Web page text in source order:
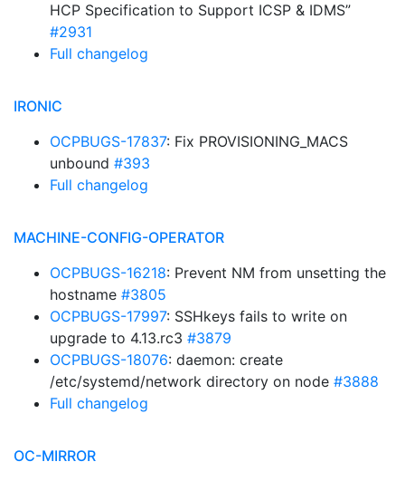
HCP Specification to Support ICSP & IDMS”
#2931
Full changelog
IRONIC
OCPBUGS-17837: Fix PROVISIONING_MACS
unbound #393
Full changelog
MACHINE-CONFIG-OPERATOR
OCPBUGS-16218: Prevent NM from unsetting the
hostname #3805
OCPBUGS-17997: SSHkeys fails to write on
upgrade to 4.13.rc3 #3879
OCPBUGS-18076: daemon: create
/etc/systemd/network directory on node #3888
Full changelog
OC-MIRROR